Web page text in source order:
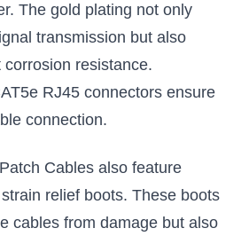
The gold plating not only
transmission but also
resistance.
RJ45 connectors ensure
connection.
Cables also feature
relief boots. These boots
cables from damage but also